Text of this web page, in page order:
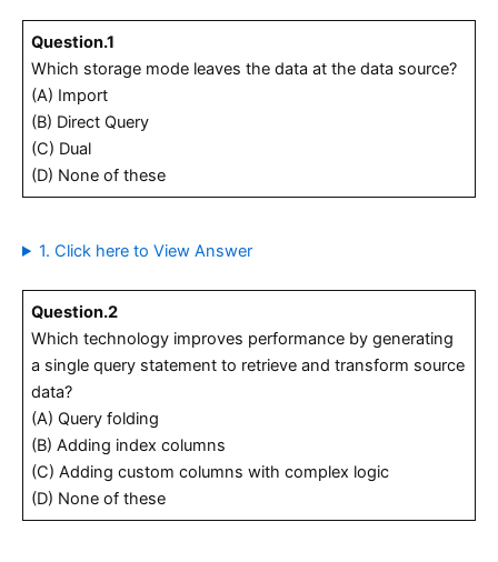
Question.1
Which storage mode leaves the data at the data source?
(A) Import
(B) Direct Query
(C) Dual
(D) None of these
1. Click here to View Answer
Question.2
Which technology improves performance by generating
a single query statement to retrieve and transform source
data?
(A) Query folding
(B) Adding index columns
(C) Adding custom columns with complex logic
(D) None of these